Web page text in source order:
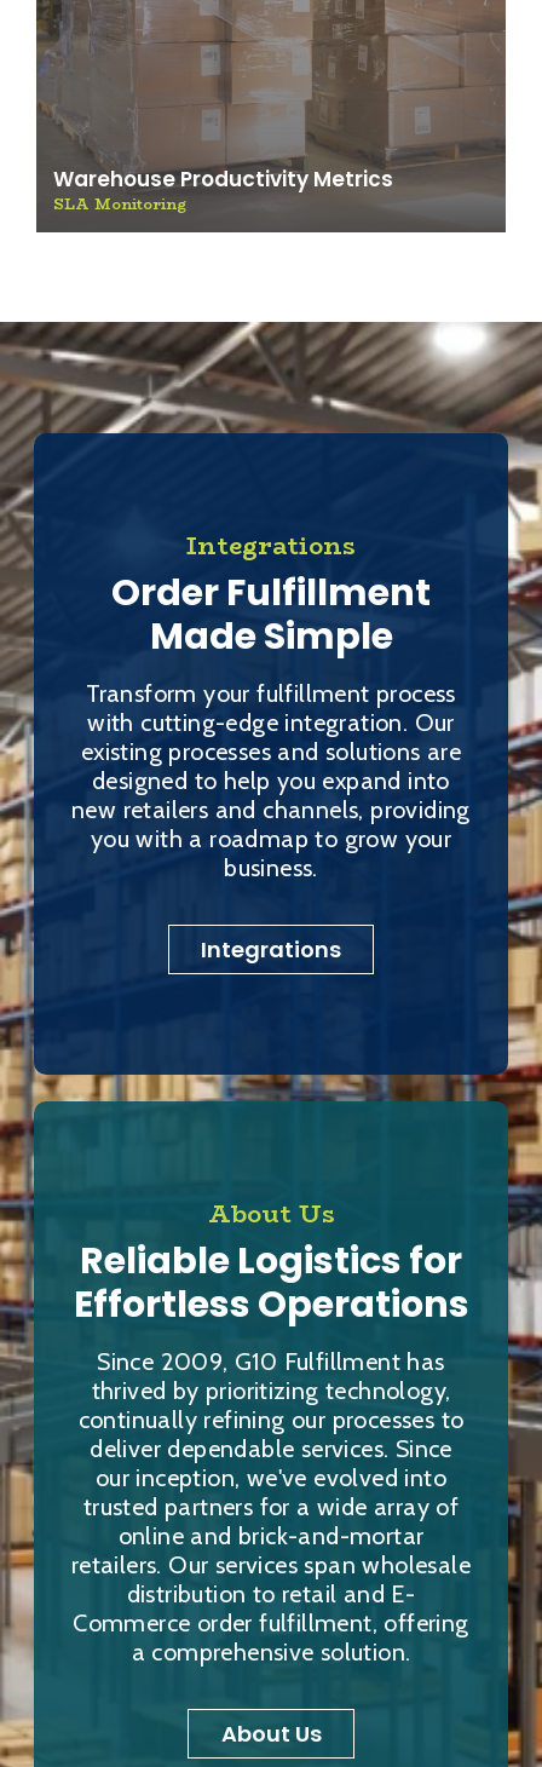
Warehouse Productivity Metrics
SLA Monitoring
Integrations
Order Fulfillment
Made Simple
Transform your fulfillment process
with cutting-edge integration. Our
existing processes and solutions are
designed to help you expand into
new retailers and channels, providing
you with a roadmap to grow your
business.
Integrations
About Us
Reliable Logistics for
Effortless Operations
Since 2009, G10 Fulfillment has
thrived by prioritizing technology,
continually refining our processes to
deliver dependable services. Since
our inception, we've evolved into
trusted partners for a wide array of
online and brick-and-mortar
retailers. Our services span wholesale
distribution to retail and E-
Commerce order fulfillment, offering
a comprehensive solution.
About Us